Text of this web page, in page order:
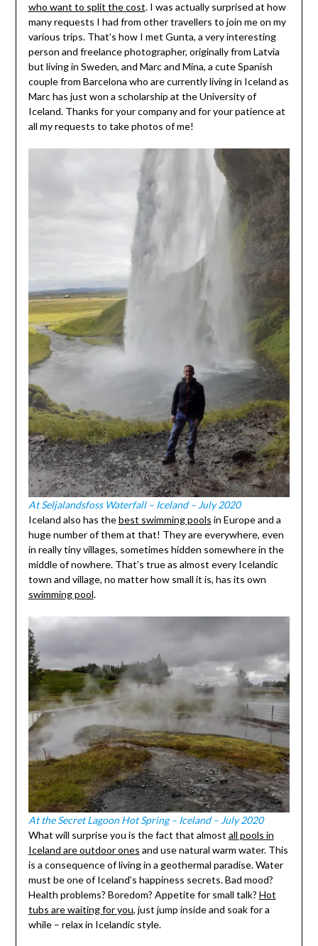
who want to split the cost. I was actually surprised at how
many requests I had from other travellers to join me on my
various trips. That’s how I met Gunta, a very interesting
person and freelance photographer, originally from Latvia
but living in Sweden, and Marc and Mina, a cute Spanish
couple from Barcelona who are currently living in Iceland as
Marc has just won a scholarship at the University of
Iceland. Thanks for your company and for your patience at
all my requests to take photos of me!
At Seljalandsfoss Waterfall – Iceland – July 2020
Iceland also has thebest swimming pools in Europe and a
huge number of them at that! They are everywhere, even
in really tiny villages, sometimes hidden somewhere in the
middle of nowhere. That’s true as almost every Icelandic
town and village, no matter how small it is, has its own
swimming pool.
At the Secret Lagoon Hot Spring – Iceland – July 2020
What will surprise you is the fact that almost all pools in
Iceland are outdoor ones and use natural warm water. This
is a consequence of living in a geothermal paradise. Water
must be one of Iceland’s happiness secrets. Bad mood?
Health problems? Boredom? Appetite for small talk? Hot
tubs are waiting for you, just jump inside and soak for a
while – relax in Icelandic style.